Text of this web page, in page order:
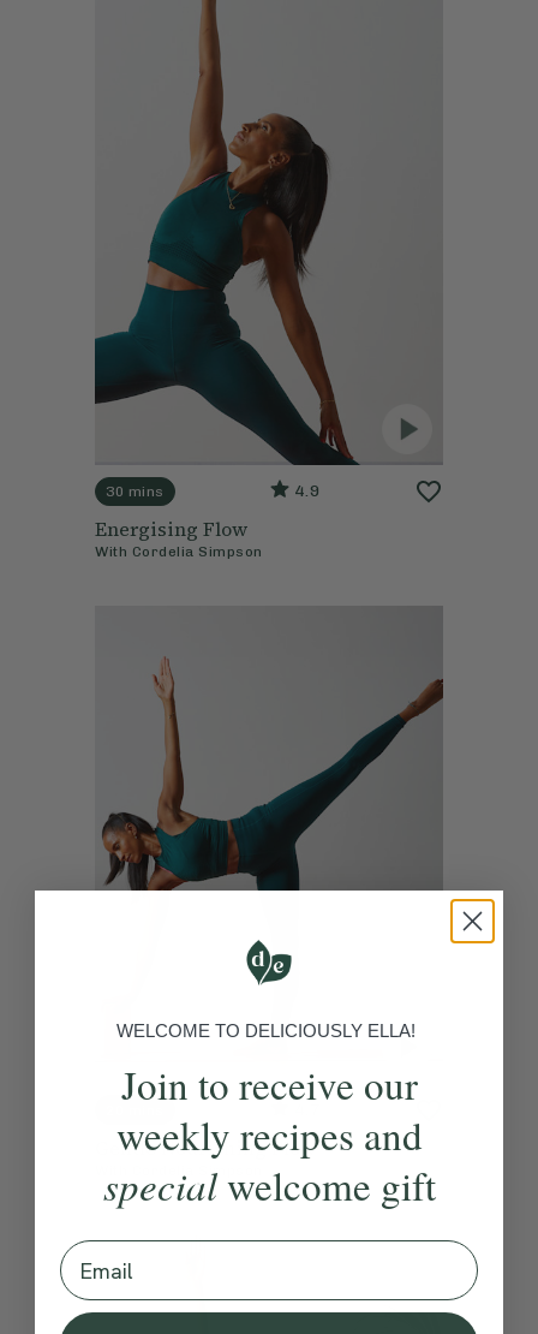
30 mins 4.9
Energising Flow
With Cordelia Simpson
Gentle Nourishing Flow
Cordelia Simpson
WELCOME TO DELICIOUSLY ELLA!
Join to receive our
weekly recipes and
specialwelcome gift
Email